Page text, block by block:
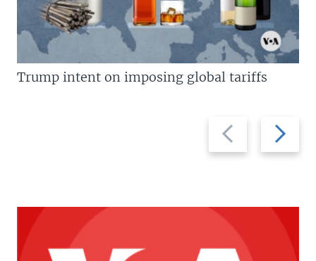
Previous
slide
Next
slide
Trump intent on imposing global tariffs